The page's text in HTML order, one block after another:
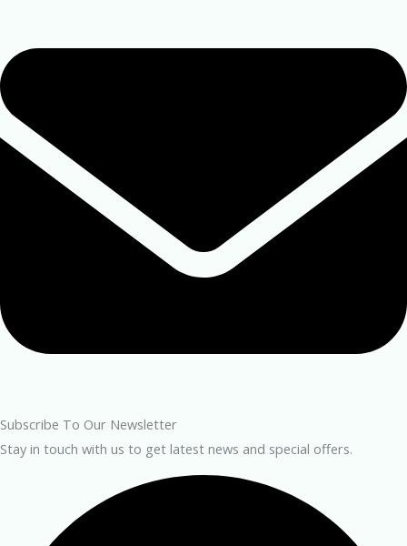
Subscribe To Our Newsletter
Stay in touch with us to get latest news and special offers.